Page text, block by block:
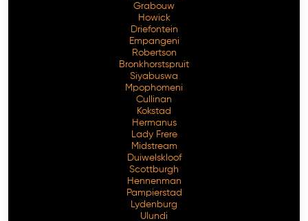
Grabouw
Howick
Driefontein
Empangeni
Robertson
Bronkhorstspruit
Siyabuswa
Mpophomeni
Cullinan
Kokstad
Hermanus
Lady Frere
Midstream
Duiwelskloof
Scottburgh
Hennenman
Pampierstad
Lydenburg
Ulundi